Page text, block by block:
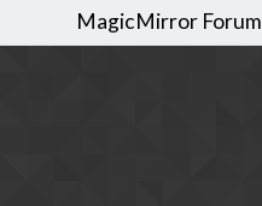
MagicMirror Forum